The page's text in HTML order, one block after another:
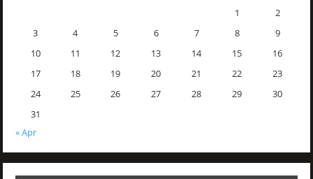
1
2
3
4 5 6 7 8
9
10
11 12 13 14 15
16
17
18 19 20 21 22
23
24
25 26 27 28 29
30
31
« Apr